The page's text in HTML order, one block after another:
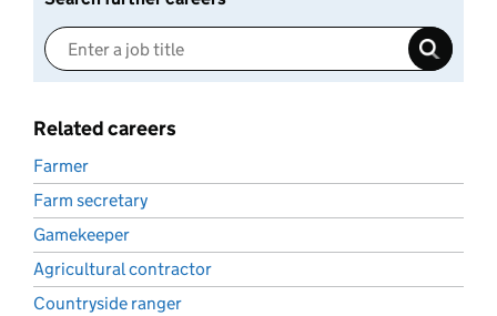
Related careers
Farmer
Farm secretary
Gamekeeper
Agricultural contractor
Countryside ranger